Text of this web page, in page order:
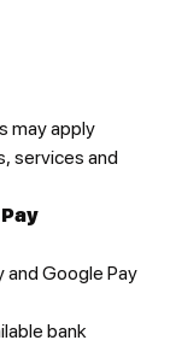
may apply
services and
and Google Pay
bank